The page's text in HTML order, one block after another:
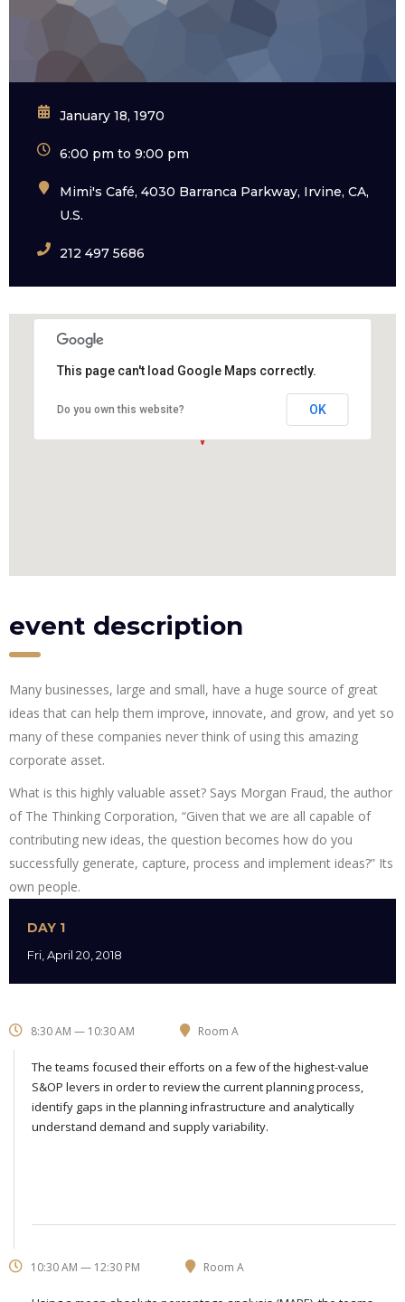
January 18, 1970
6:00 pm to 9:00 pm
Mimi's Café, 4030 Barranca Parkway, Irvine, CA,
U.S.
212 497 5686
This page can't load Google Maps correctly.
Do you own this website? OK
event description
Many businesses, large and small, have a huge source of great
ideas that can help them improve, innovate, and grow, and yet so
many of these companies never think of using this amazing
corporate asset.
What is this highly valuable asset? Says Morgan Fraud, the author
of The Thinking Corporation, “Given that we are all capable of
contributing new ideas, the question becomes how do you
successfully generate, capture, process and implement ideas?” Its
own people.
DAY 1
Fri, April 20, 2018
8:30 AM — 10:30 AM Room A
The teams focused their efforts on a few of the highest-value
S&OP levers in order to review the current planning process,
identify gaps in the planning infrastructure and analytically
understand demand and supply variability.
10:30 AM — 12:30 PM Room A